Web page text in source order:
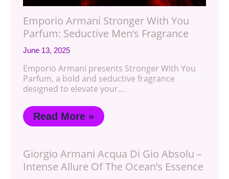
Emporio Armani Stronger With You
Parfum: Seductive Men’s Fragrance
June 13, 2025
Emporio Armani presents Stronger With You
Parfum, a bold and seductive fragrance
designed to elevate your…
Read More »
Giorgio Armani Acqua Di Gio Absolu –
Intense Allure Of The Ocean’s Essence